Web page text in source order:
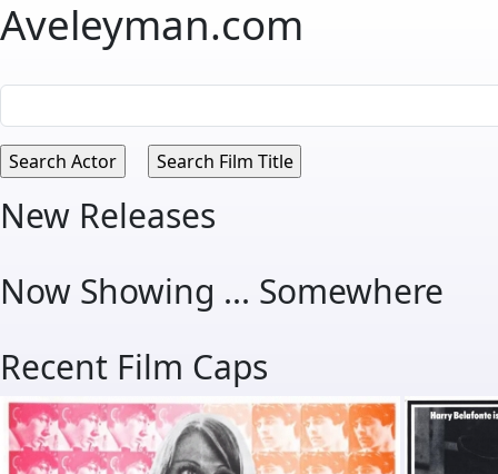
Aveleyman.com
New Releases
Now Showing ... Somewhere
Recent Film Caps